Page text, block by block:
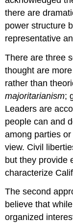
there are
power structure
representative
There are three
thought are
rather than
majoritarianism;
Leaders are
people can and
among parties
view. Civil
but they provide
characterize
The second
believe that
organized